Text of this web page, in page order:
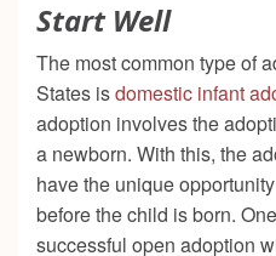
Start Well
The most common type of
States isdomestic infant
adoption involves the
a newborn. With this, the
have the unique
before the child is born.
successful open adoption